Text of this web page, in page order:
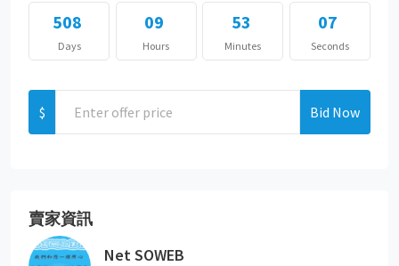
508
Days
09
Hours
53
Minutes
07
Seconds
$ Bid Now
賣家資訊
Net SOWEB